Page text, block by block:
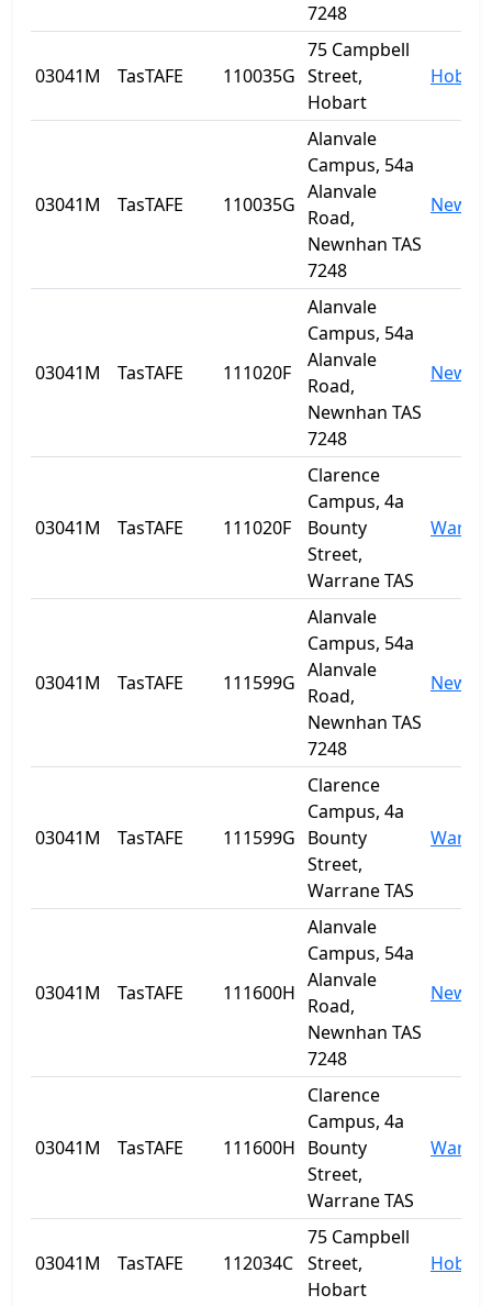
7248
03041M TasTAFE 110035G
75 Campbell
Street,
Hobart
Hobart
03041M TasTAFE 110035G
Alanvale
Campus, 54a
Alanvale
Road,
Newnhan TAS
7248
03041M TasTAFE 111020F
Alanvale
Campus, 54a
Alanvale
Road,
Newnhan TAS
7248
03041M TasTAFE 111020F
Clarence
Campus, 4a
Bounty
Street,
Warrane TAS
03041M TasTAFE 111599G
Alanvale
Campus, 54a
Alanvale
Road,
Newnhan TAS
7248
03041M TasTAFE 111599G
Clarence
Campus, 4a
Bounty
Street,
Warrane TAS
03041M TasTAFE 111600H
Alanvale
Campus, 54a
Alanvale
Road,
Newnhan TAS
7248
03041M TasTAFE 111600H
Clarence
Campus, 4a
Bounty
Street,
Warrane TAS
03041M TasTAFE 112034C
75 Campbell
Street,
Hobart
Hobart